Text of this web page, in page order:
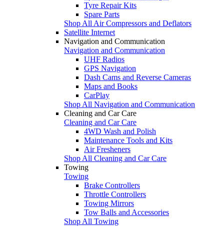
Tyre Repair Kits
Spare Parts
Shop All Air Compressors and Deflators
Satellite Internet
Navigation and Communication
Navigation and Communication
UHF Radios
GPS Navigation
Dash Cams and Reverse Cameras
Maps and Books
CarPlay
Shop All Navigation and Communication
Cleaning and Car Care
Cleaning and Car Care
4WD Wash and Polish
Maintenance Tools and Kits
Air Fresheners
Shop All Cleaning and Car Care
Towing
Towing
Brake Controllers
Throttle Controllers
Towing Mirrors
Tow Balls and Accessories
Shop All Towing